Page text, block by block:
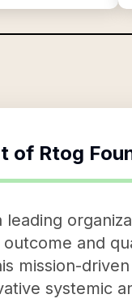
of Rtog
leading
and
mission-
systemic